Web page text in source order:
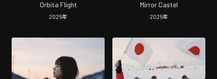
Orbita Flight
2025年
Mirror Castel
2025年